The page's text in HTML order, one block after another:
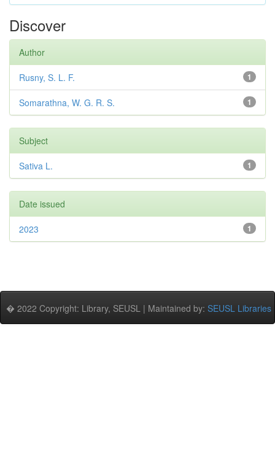
Discover
Author
1
Rusny, S. L. F.
1
Somarathna, W. G. R. S.
Subject
1
Sativa L.
Date issued
1
2023
� 2022 Copyright: Library, SEUSL | Maintained by: SEUSL Libraries